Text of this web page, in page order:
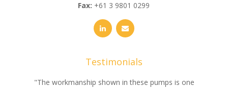
Fax: +61 3 9801 0299
Testimonials
"The workmanship shown in these pumps is one